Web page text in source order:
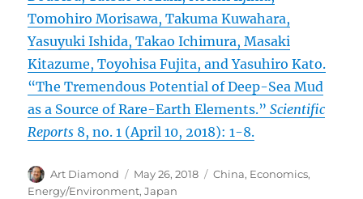
Tomohiro Morisawa, Takuma Kuwahara,
Yasuyuki Ishida, Takao Ichimura, Masaki
Kitazume, Toyohisa Fujita, and Yasuhiro Kato.
“The Tremendous Potential of Deep-Sea Mud
as a Source of Rare-Earth Elements.”Scientific
Reports 8, no. 1 (April 10, 2018): 1-8.
Author
Art Diamond
Posted
on
May 26, 2018 Categories
China, Economics,
Energy/Environment,Japan